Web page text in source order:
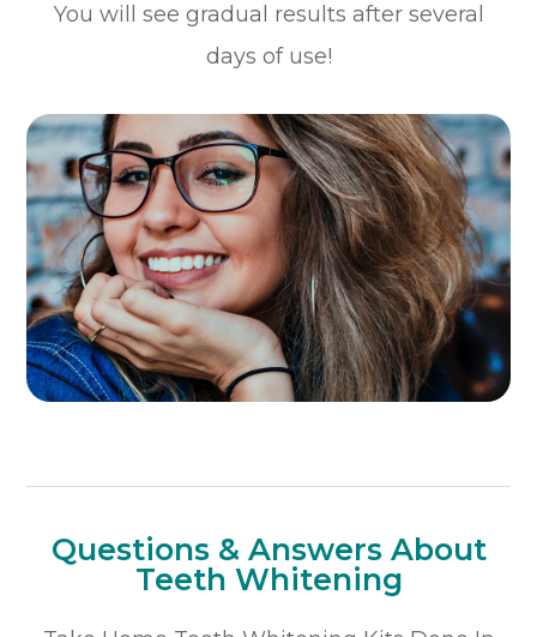
You will see gradual results after several
days of use!
Questions & Answers About
Teeth Whitening